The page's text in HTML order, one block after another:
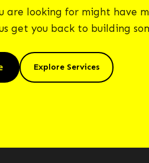
are looking for might have
get you back to building
Explore Services